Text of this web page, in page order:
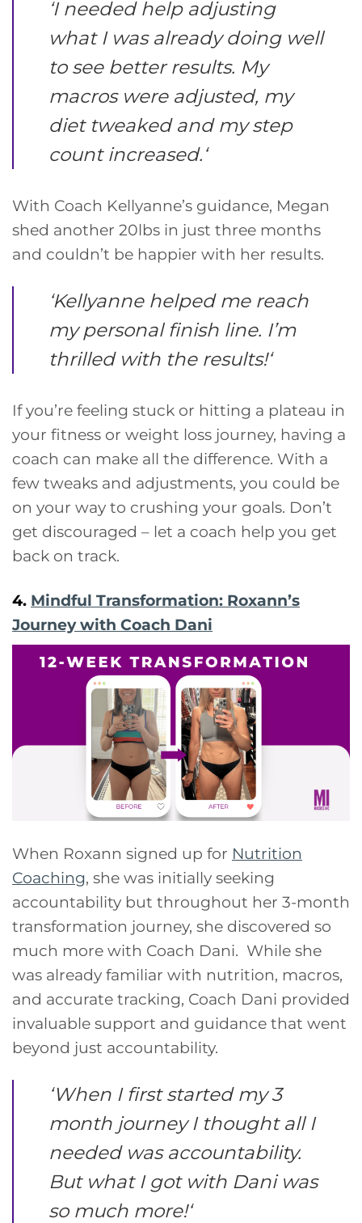
‘I needed help adjusting
what I was already doing well
to see better results. My
macros were adjusted, my
diet tweaked and my step
count increased.‘
With Coach Kellyanne’s guidance, Megan
shed another 20lbs in just three months
and couldn’t be happier with her results.
‘Kellyanne helped me reach
my personal finish line. I’m
thrilled with the results!‘
If you’re feeling stuck or hitting a plateau in
your fitness or weight loss journey, having a
coach can make all the difference. With a
few tweaks and adjustments, you could be
on your way to crushing your goals. Don’t
get discouraged – let a coach help you get
back on track.
4. Mindful Transformation: Roxann’s
Journey with Coach Dani
When Roxann signed up for Nutrition
Coaching, she was initially seeking
accountability but throughout her 3-month
transformation journey, she discovered so
much more with Coach Dani. While she
was already familiar with nutrition, macros,
and accurate tracking, Coach Dani provided
invaluable support and guidance that went
beyond just accountability.
‘When I first started my 3
month journey I thought all I
needed was accountability.
But what I got with Dani was
so much more!‘